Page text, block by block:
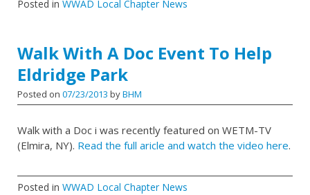
Posted in WWAD Local Chapter News
Walk With A Doc Event To Help
Eldridge Park
Posted on 07/23/2013 byBHM
Walk with a Doc i was recently featured on WETM-TV
(Elmira, NY). Read the full aricle and watch the video here.
Posted in WWAD Local Chapter News